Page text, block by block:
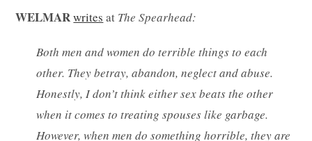
WELMARwrites at The Spearhead:
Both men and women do terrible things to each
other. They betray, abandon, neglect and abuse.
Honestly, I don’t think either sex beats the other
when it comes to treating spouses like garbage.
However, when men do something horrible, they are